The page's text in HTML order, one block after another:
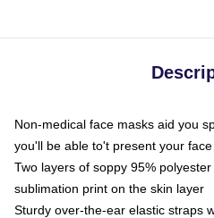
Non-medical face masks aid you
you'll be able to't present your face
Two layers of soppy 95%
sublimation print on the skin layer
Sturdy over-the-ear elastic straps